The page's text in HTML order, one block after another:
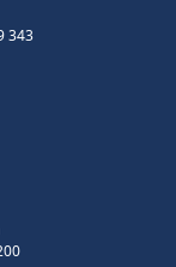
343